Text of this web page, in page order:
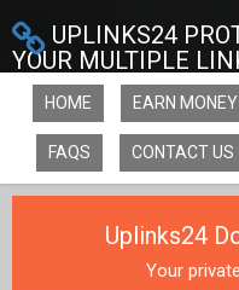
UPLINKS24
YOUR MULTIPLE
HOME EARN MONEY
FAQS CONTACT US
Uplinks24
Your